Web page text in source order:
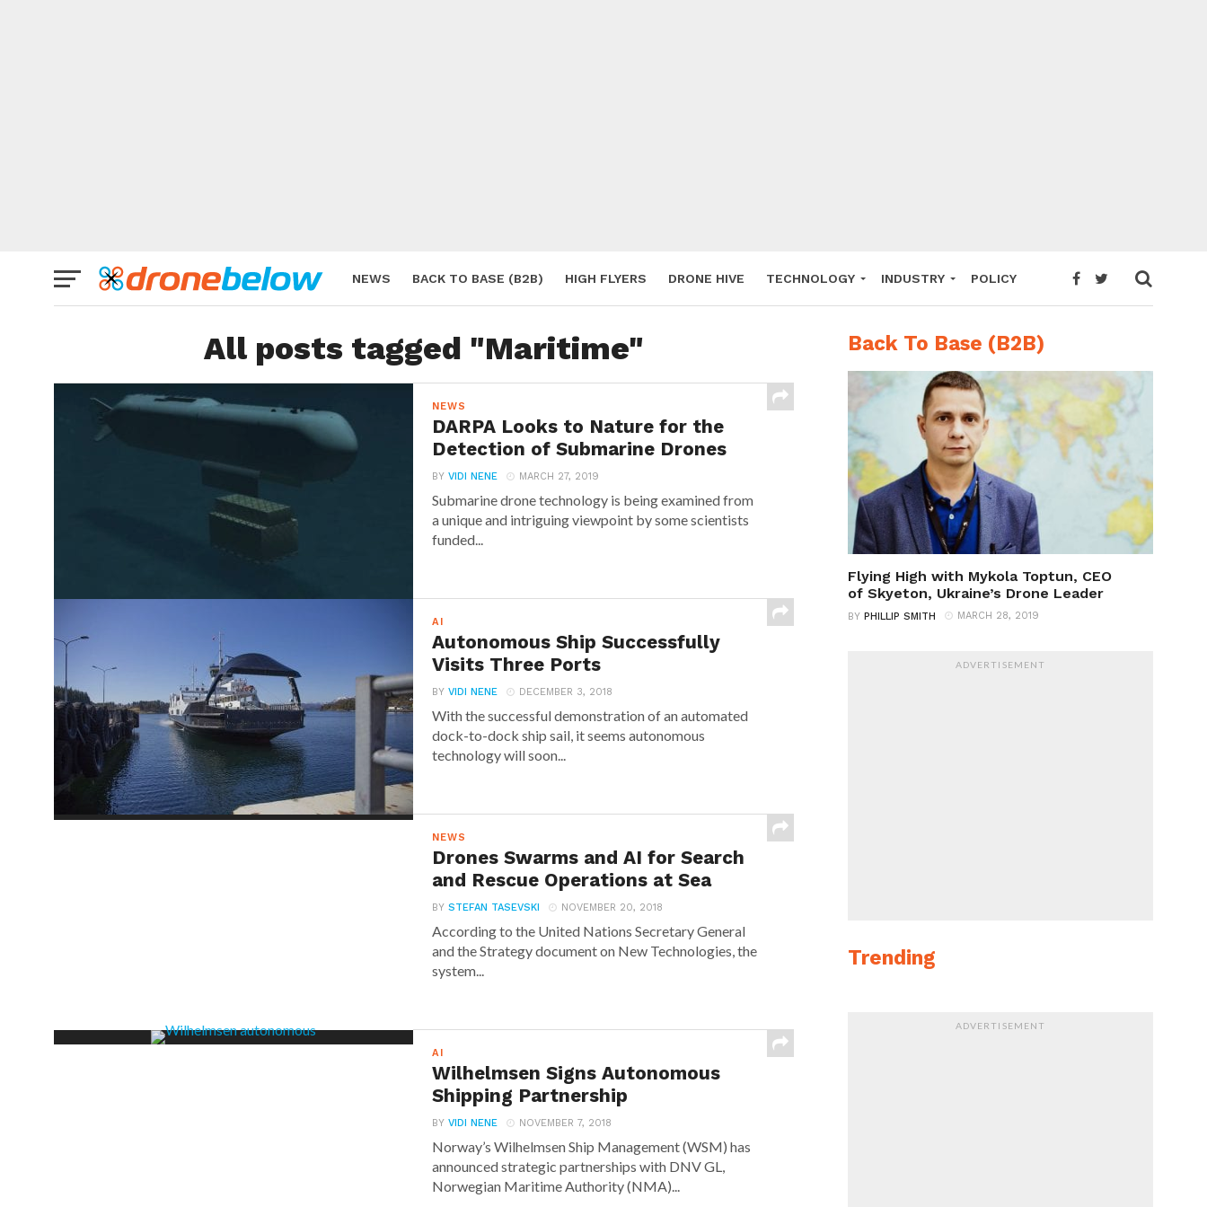
NEWS BACK TO BASE (B2B) HIGH FLYERS DRONE HIVE TECHNOLOGY INDUSTRY POLICY
All posts tagged "Maritime"
NEWS
DARPA Looks to Nature for the
Detection of Submarine Drones
BYVIDI NENE MARCH 27, 2019
Submarine drone technology is being examined from
a unique and intriguing viewpoint by some scientists
funded...
AI
Autonomous Ship Successfully
Visits Three Ports
BYVIDI NENE DECEMBER 3, 2018
With the successful demonstration of an automated
dock-to-dock ship sail, it seems autonomous
technology will soon...
NEWS
Drones Swarms and AI for Search
and Rescue Operations at Sea
BYSTEFAN TASEVSKI NOVEMBER 20, 2018
According to the United Nations Secretary General
and the Strategy document on New Technologies, the
system...
AI
Wilhelmsen Signs Autonomous
Shipping Partnership
BYVIDI NENE NOVEMBER 7, 2018
Norway’s Wilhelmsen Ship Management (WSM) has
announced strategic partnerships with DNV GL,
Norwegian Maritime Authority (NMA)...
Back To Base (B2B)
Flying High with Mykola Toptun, CEO
of Skyeton, Ukraine’s Drone Leader
BY PHILLIP SMITH MARCH 28, 2019
ADVERTISEMENT
Trending
ADVERTISEMENT